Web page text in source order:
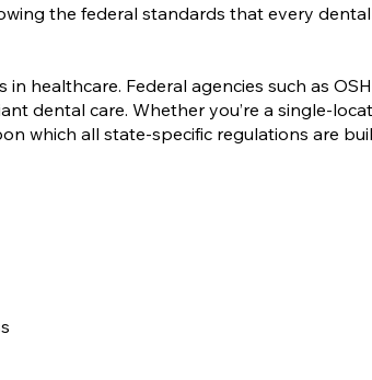
the federal standards that every
healthcare. Federal agencies such as
dental care. Whether you’re a single-
which all state-specific regulations are